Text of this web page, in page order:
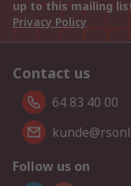
up to this mailing
Privacy Policy
Contact us
64 83 40 00
Follow us on